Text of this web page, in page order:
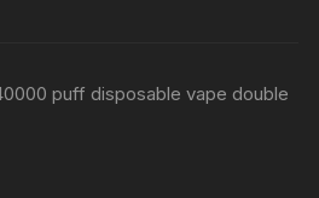
puff disposable vape double